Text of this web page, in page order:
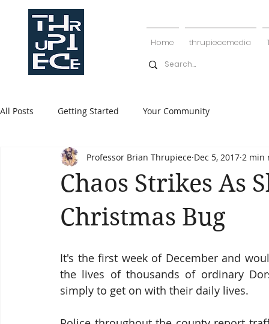
Home thrupiecemedia
All Posts Getting Started Your Community
Chaos Strikes As
Christmas Bug
Professor Brian Thrupiece Dec 5, 2017 2 min
It's the first week of December and
the lives of thousands of ordinary
simply to get on with their daily lives.